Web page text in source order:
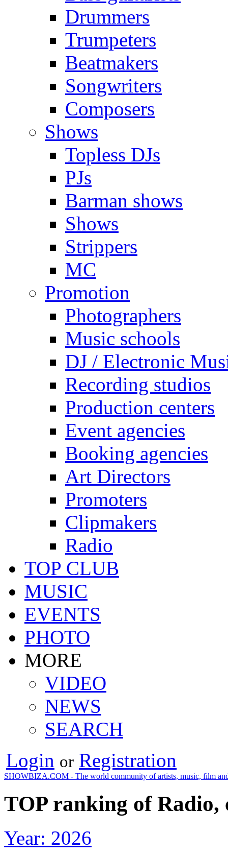
Drummers
Trumpeters
Beatmakers
Songwriters
Composers
Shows
Topless DJs
PJs
Barman shows
Shows
Strippers
MC
Promotion
Photographers
Music schools
DJ / Electronic
Recording studios
Production centers
Event agencies
Booking agencies
Art Directors
Promoters
Clipmakers
Radio
TOP CLUB
MUSIC
EVENTS
PHOTO
MORE
VIDEO
NEWS
SEARCH
Login or Registration
SHOWBIZA.COM - The world community of artists, music, film
TOP ranking of Radio,
Year: 2026